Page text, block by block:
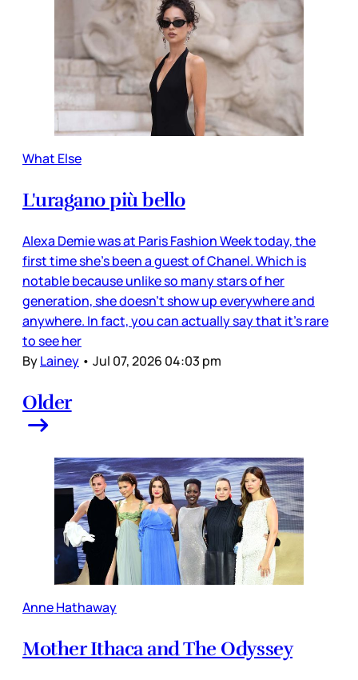
What Else
L'uragano più bello
Alexa Demie was at Paris Fashion Week today, the
first time she’s been a guest of Chanel. Which is
notable because unlike so many stars of her
generation, she doesn’t show up everywhere and
anywhere. In fact, you can actually say that it’s rare
to see her
ByLainey • Jul 07, 2026 04:03 pm
Older
Anne Hathaway
Mother Ithaca and The Odyssey